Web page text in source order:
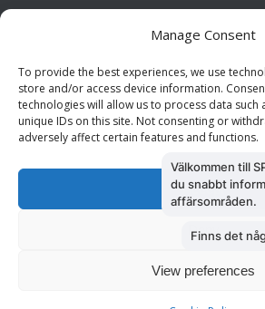
Manage Consent
To provide the best experiences, we use
store and/or access device information.
technologies will allow us to process data
unique IDs on this site. Not consenting or
adversely affect certain features and functions.
Accept
Deny
View preferences
Kundtjänst: 010 585 73 28
Försäljning: 010 585 73 36